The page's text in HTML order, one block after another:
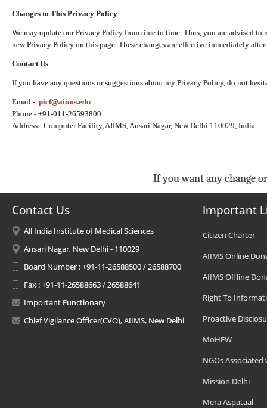
Changes to This Privacy Policy
We may update our Privacy Policy from time to time. Thus, you are advised
new Privacy Policy on this page. These changes are effective immediately
Contact Us
If you have any questions or suggestions about my Privacy Policy, do not
Email - picf@aiims.edu
Phone - +91-011-26593800
Address - Computer Facility, AIIMS, Ansari Nagar, New Delhi 110029, India
If you want any change
Contact Us
All India Institute of Medical Sciences
Ansari Nagar, New Delhi - 110029
Board Number : +91-11-26588500 / 26588700
Fax : +91-11-26588663 / 26588641
Important Functionary
Chief Vigilance Officer(CVO), AIIMS, New Delhi
Important
Citizen Charter
AIIMS Online
AIIMS Offline
Right To
Proactive
MoHFW
NGOs Associated
Mission Delhi
Mera Aspataal